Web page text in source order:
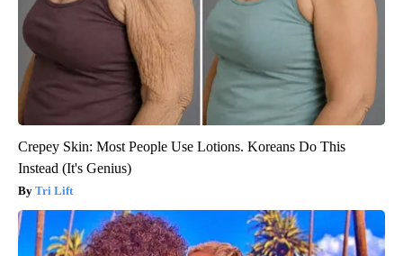
Crepey Skin: Most People Use Lotions. Koreans Do This
Instead (It's Genius)
Tri Lift